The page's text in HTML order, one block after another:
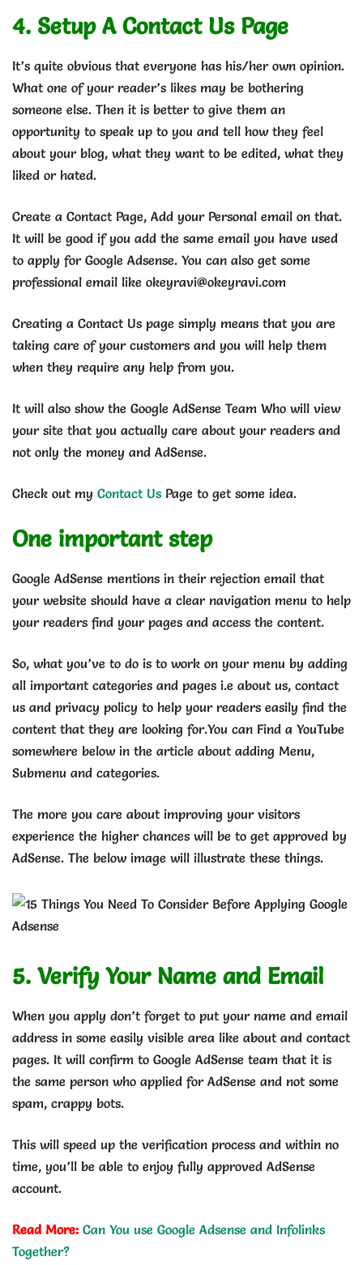
4. Setup A Contact Us Page
It’s quite obvious that everyone has his/her own opinion.
What one of your reader’s likes may be bothering
someone else. Then it is better to give them an
opportunity to speak up to you and tell how they feel
about your blog, what they want to be edited, what they
liked or hated.
Create a Contact Page, Add your Personal email on that.
It will be good if you add the same email you have used
to apply for Google Adsense. You can also get some
professional email like okeyravi@okeyravi.com
Creating a Contact Us page simply means that you are
taking care of your customers and you will help them
when they require any help from you.
It will also show the Google AdSense Team Who will view
your site that you actually care about your readers and
not only the money and AdSense.
Check out my Contact Us Page to get some idea.
One important step
Google AdSense mentions in their rejection email that
your website should have a clear navigation menu to help
your readers find your pages and access the content.
So, what you’ve to do is to work on your menu by adding
all important categories and pages i.e about us, contact
us and privacy policy to help your readers easily find the
content that they are looking for.You can Find a YouTube
somewhere below in the article about adding Menu,
Submenu and categories.
The more you care about improving your visitors
experience the higher chances will be to get approved by
AdSense. The below image will illustrate these things.
5. Verify Your Name and Email
When you apply don’t forget to put your name and email
address in some easily visible area like about and contact
pages. It will confirm to Google AdSense team that it is
the same person who applied for AdSense and not some
spam, crappy bots.
This will speed up the verification process and within no
time, you’ll be able to enjoy fully approved AdSense
account.
Read More: Can You use Google Adsense and Infolinks
Together?